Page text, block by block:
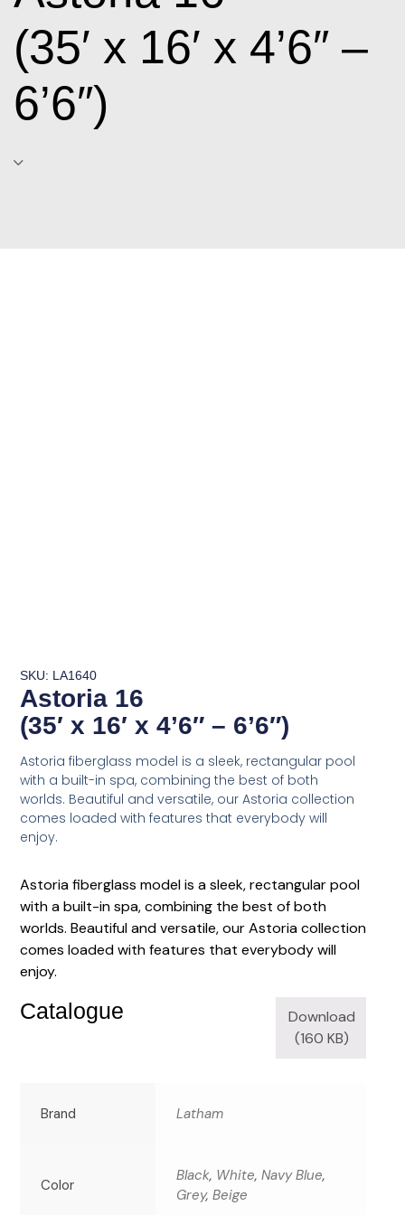
(35′ x 16′ x 4’6″ –
6’6″)
SKU: LA1640
Astoria 16
(35′ x 16′ x 4’6″ – 6’6″)
Astoria fiberglass model is a sleek, rectangular pool
with a built-in spa, combining the best of both
worlds. Beautiful and versatile, our Astoria collection
comes loaded with features that everybody will
enjoy.
Astoria fiberglass model is a sleek, rectangular pool
with a built-in spa, combining the best of both
worlds. Beautiful and versatile, our Astoria collection
comes loaded with features that everybody will
enjoy.
Catalogue
Download
(160 KB)
Brand Latham
Color
Black, White,Navy Blue,
Grey,Beige